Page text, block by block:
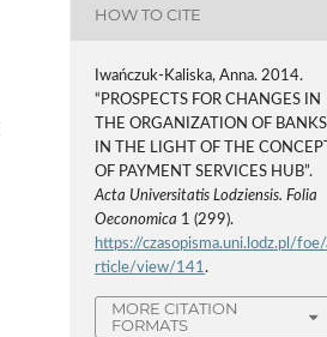
HOW TO CITE
Iwańczuk-Kaliska, Anna. 2014.
“PROSPECTS FOR CHANGES IN
THE ORGANIZATION OF BANKS
IN THE LIGHT OF THE CONCEPT
OF PAYMENT SERVICES HUB”.
Acta Universitatis Lodziensis. Folia
Oeconomica 1 (299).
https://czasopisma.uni.lodz.pl/foe/
rticle/view/141.
MORE CITATION
FORMATS